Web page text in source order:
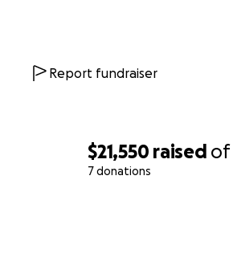
$21,550 raised of
7 donations
Report fundraiser